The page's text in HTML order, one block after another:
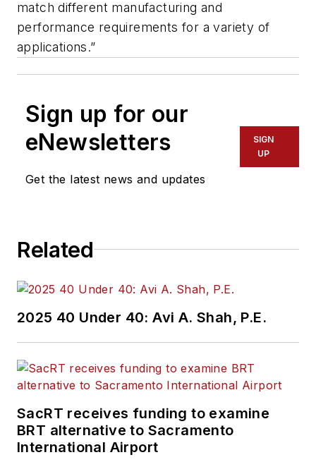
match different manufacturing and
performance requirements for a variety of
applications.”
Sign up for our
eNewsletters
Get the latest news and updates
SIGN
UP
Related
2025 40 Under 40: Avi A. Shah, P.E.
SacRT receives funding to examine
BRT alternative to Sacramento
International Airport